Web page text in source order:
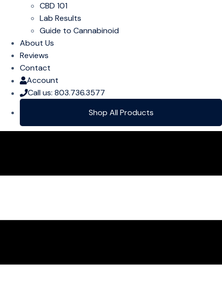
CBD 101
Lab Results
Guide to Cannabinoid
About Us
Reviews
Contact
Account
Call us: 803.736.3577
Shop All Products